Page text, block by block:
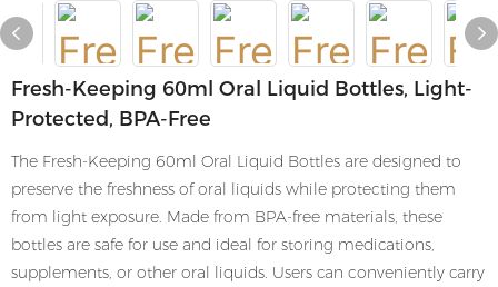
Fresh-Keeping 60ml Oral Liquid Bottles, Light-
Protected, BPA-Free
The Fresh-Keeping 60ml Oral Liquid Bottles are designed to
preserve the freshness of oral liquids while protecting them
from light exposure. Made from BPA-free materials, these
bottles are safe for use and ideal for storing medications,
supplements, or other oral liquids. Users can conveniently carry